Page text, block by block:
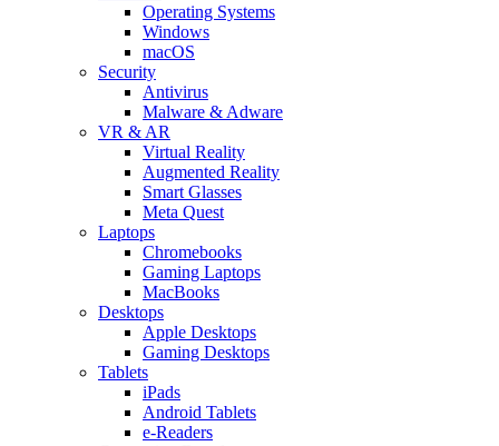
Operating Systems
Windows
macOS
Security
Antivirus
Malware & Adware
VR & AR
Virtual Reality
Augmented Reality
Smart Glasses
Meta Quest
Laptops
Chromebooks
Gaming Laptops
MacBooks
Desktops
Apple Desktops
Gaming Desktops
Tablets
iPads
Android Tablets
e-Readers